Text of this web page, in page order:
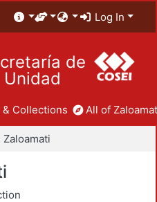
Log In
de
Unidad
Collections All of